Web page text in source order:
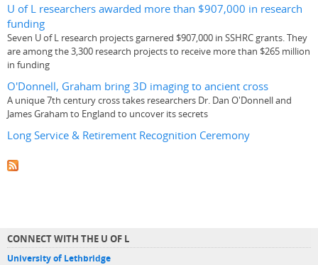
U of L researchers awarded more than $907,000 in research
funding
Seven U of L research projects garnered $907,000 in SSHRC grants. They
are among the 3,300 research projects to receive more than $265 million
in funding
O'Donnell, Graham bring 3D imaging to ancient cross
A unique 7th century cross takes researchers Dr. Dan O'Donnell and
James Graham to England to uncover its secrets
Long Service & Retirement Recognition Ceremony
CONNECT WITH THE U OF L
University of Lethbridge